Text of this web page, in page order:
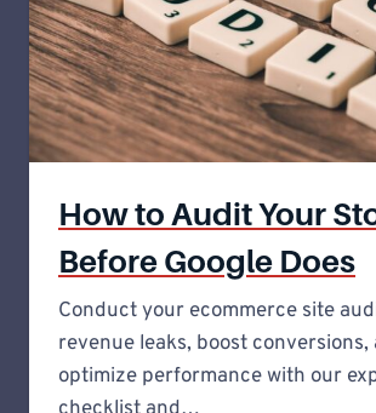
How to Audit Your
Before Google Does
Conduct your ecommerce site
revenue leaks, boost conversions,
optimize performance with our